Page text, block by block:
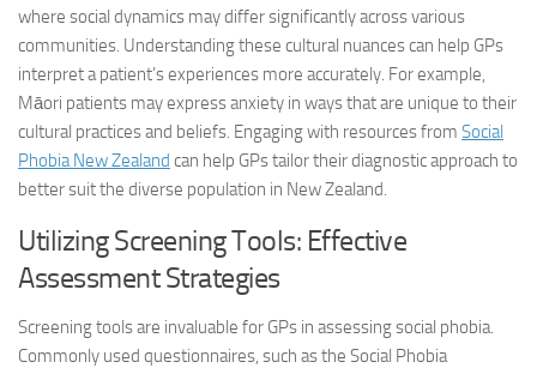
where social dynamics may differ significantly across various
communities. Understanding these cultural nuances can help GPs
interpret a patient’s experiences more accurately. For example,
Māori patients may express anxiety in ways that are unique to their
cultural practices and beliefs. Engaging with resources from Social
Phobia New Zealand can help GPs tailor their diagnostic approach to
better suit the diverse population in New Zealand.
Utilizing Screening Tools: Effective
Assessment Strategies
Screening tools are invaluable for GPs in assessing social phobia.
Commonly used questionnaires, such as the Social Phobia